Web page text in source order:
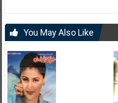
You May Also Like